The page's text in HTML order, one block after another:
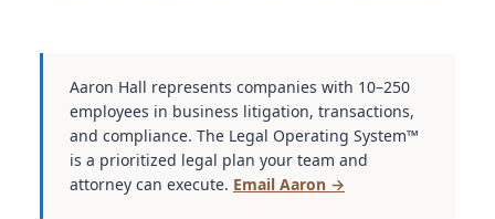
Aaron Hall represents companies with 10–250
employees in business litigation, transactions,
and compliance. The Legal Operating System™
is a prioritized legal plan your team and
attorney can execute. Email Aaron →